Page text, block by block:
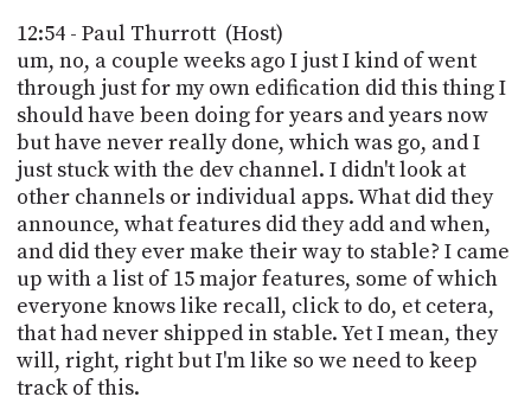
12:54 - Paul Thurrott (Host)
um, no, a couple weeks ago I just I kind of went
through just for my own edification did this thing I
should have been doing for years and years now
but have never really done, which was go, and I
just stuck with the dev channel. I didn't look at
other channels or individual apps. What did they
announce, what features did they add and when,
and did they ever make their way to stable? I came
up with a list of 15 major features, some of which
everyone knows like recall, click to do, et cetera,
that had never shipped in stable. Yet I mean, they
will, right, right but I'm like so we need to keep
track of this.